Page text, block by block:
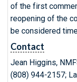
of the first
reopening of the
be considered
Contact
Jean Higgins,
(808) 944-2157;